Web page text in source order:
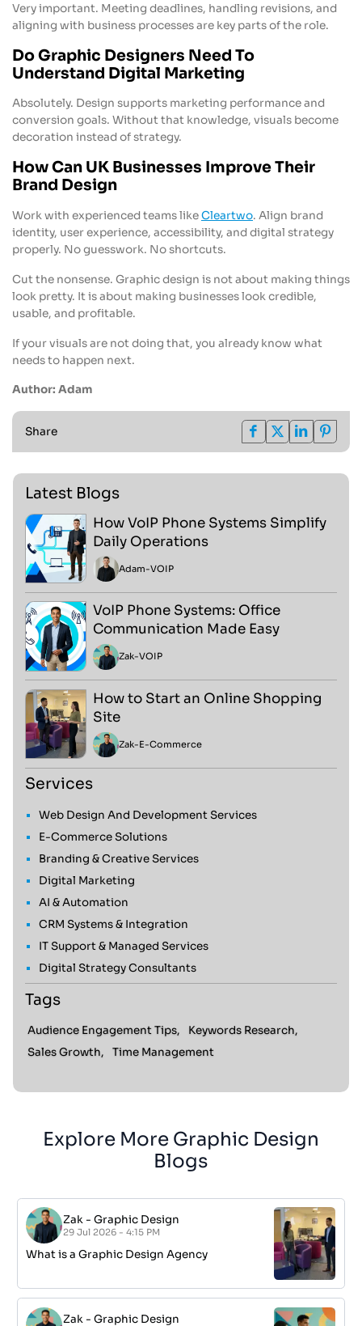
Very important. Meeting deadlines, handling revisions, and
aligning with business processes are key parts of the role.
Do Graphic Designers Need To
Understand Digital Marketing
Absolutely. Design supports marketing performance and
conversion goals. Without that knowledge, visuals become
decoration instead of strategy.
How Can UK Businesses Improve Their
Brand Design
Work with experienced teams likeCleartwo. Align brand
identity, user experience, accessibility, and digital strategy
properly. No guesswork. No shortcuts.
Cut the nonsense. Graphic design is not about making things
look pretty. It is about making businesses look credible,
usable, and profitable.
If your visuals are not doing that, you already know what
needs to happen next.
Author: Adam
Share
Latest Blogs
How VoIP Phone Systems Simplify
Daily Operations
Adam-VOIP
VoIP Phone Systems: Office
Communication Made Easy
Zak-VOIP
How to Start an Online Shopping
Site
Zak-E-Commerce
Services
Web Design And Development Services
E-Commerce Solutions
Branding & Creative Services
Digital Marketing
AI & Automation
CRM Systems & Integration
IT Support & Managed Services
Digital Strategy Consultants
Tags
Audience Engagement Tips,
Keywords Research,
Sales Growth,
Time Management
Explore More Graphic Design
Blogs
Zak -Graphic Design
29 Jul 2026 - 4:15 PM
What is a Graphic Design Agency
Zak -Graphic Design